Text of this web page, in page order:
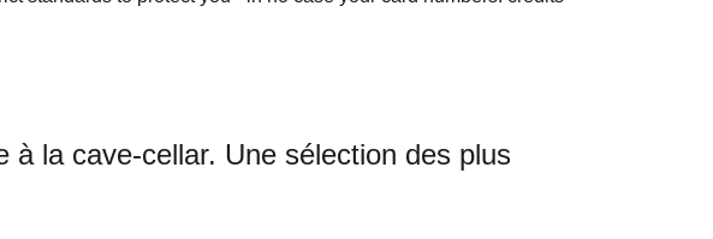
la cave-cellar. Une sélection des plus